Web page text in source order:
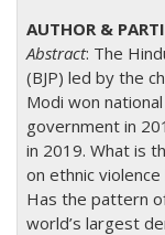
Abstract: The
(BJP) led by the
Modi won
government in
in 2019. What is
on ethnic
Has the pattern
world’s largest